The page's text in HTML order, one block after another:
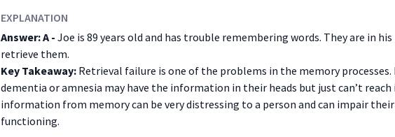
EXPLANATION
Answer: A - Joe is 89 years old and has trouble remembering words. They are in
retrieve them.
Key Takeaway: Retrieval failure is one of the problems in the memory processes.
dementia or amnesia may have the information in their heads but just can’t
information from memory can be very distressing to a person and can impair
functioning.